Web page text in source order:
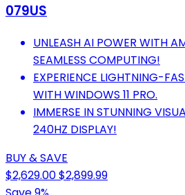
079US
UNLEASH AI POWER WITH
SEAMLESS COMPUTING!
EXPERIENCE LIGHTNING-
WITH WINDOWS 11 PRO.
IMMERSE IN STUNNING
240HZ DISPLAY!
BUY & SAVE
$2,629.00$2,899.99